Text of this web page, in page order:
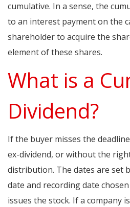
cumulative. In a sense, the
to an interest payment on the
shareholder to acquire the
element of these shares.
What is a
Dividend?
If the buyer misses the
ex-dividend, or without the
distribution. The dates are set
date and recording date
issues the stock. If a company